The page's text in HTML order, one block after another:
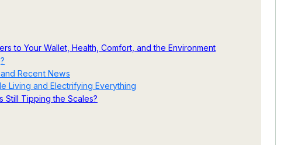
to Your Wallet, Health, Comfort, and the Environment
Recent News
Living and Electrifying Everything
Still Tipping the Scales?